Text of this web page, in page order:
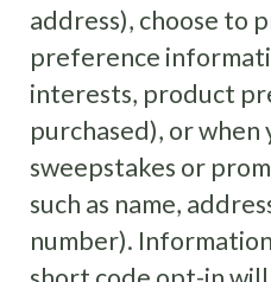
address), choose to
preference
interests, product
purchased), or when
sweepstakes or
such as name,
number).